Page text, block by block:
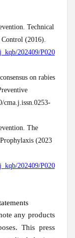
Technical
Control (2016).
202409/P020
on rabies
cma.j.issn.0253-
The
(2023
202409/P020
any products
This press